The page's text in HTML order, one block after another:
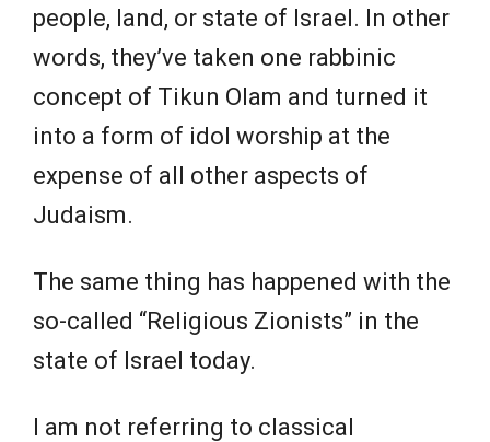
people, land, or state of Israel. In other
words, they’ve taken one rabbinic
concept of Tikun Olam and turned it
into a form of idol worship at the
expense of all other aspects of
Judaism.
The same thing has happened with the
so-called “Religious Zionists” in the
state of Israel today.
I am not referring to classical